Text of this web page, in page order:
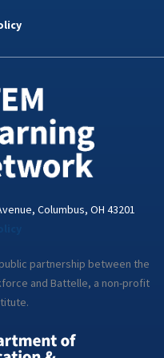
a
Columbus, OH 43201
partnership between the
and Battelle, a non-profit